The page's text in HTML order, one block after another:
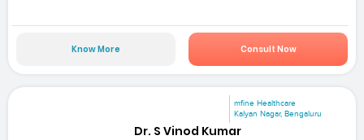
Know More Consult Now
mfine Healthcare
Kalyan Nagar, Bengaluru
Dr. S Vinod Kumar